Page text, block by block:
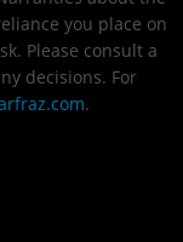
you place on
Please consult a
decisions. For
.